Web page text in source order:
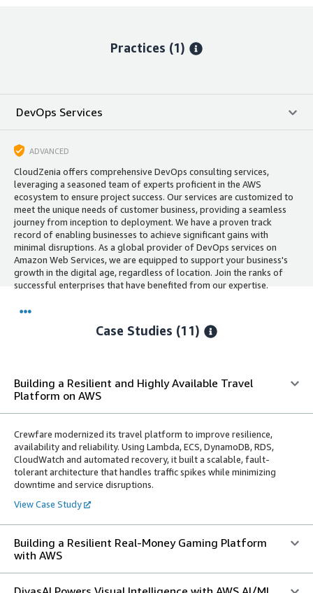
Practices (1)
DevOps Services
ADVANCED
CloudZenia offers comprehensive DevOps consulting services,
leveraging a seasoned team of experts proficient in the AWS
ecosystem to ensure project success. Our services are customized to
meet the unique needs of customer business, providing a seamless
journey from inception to deployment. We have a proven track
record of enabling businesses to achieve significant gains with
minimal disruptions. As a global provider of DevOps services on
Amazon Web Services, we are equipped to support your business's
growth in the digital age, regardless of location. Join the ranks of
successful enterprises that have benefited from our expertise.
Case Studies (11)
Building a Resilient and Highly Available Travel
Platform on AWS
Crewfare modernized its travel platform to improve resilience,
availability and reliability. Using Lambda, ECS, DynamoDB, RDS,
CloudWatch and automated recovery, it built a scalable, fault-
tolerant architecture that handles traffic spikes while minimizing
downtime and service disruptions.
View Case Study
Building a Resilient Real-Money Gaming Platform
with AWS